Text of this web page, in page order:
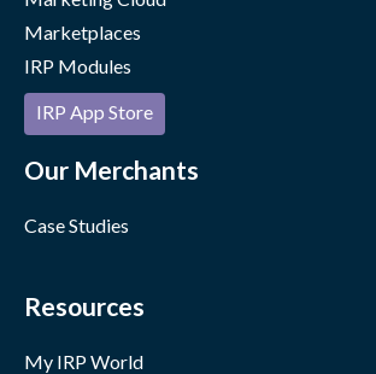
Marketplaces
IRP Modules
IRP App Store
Our Merchants
Case Studies
Resources
My IRP World